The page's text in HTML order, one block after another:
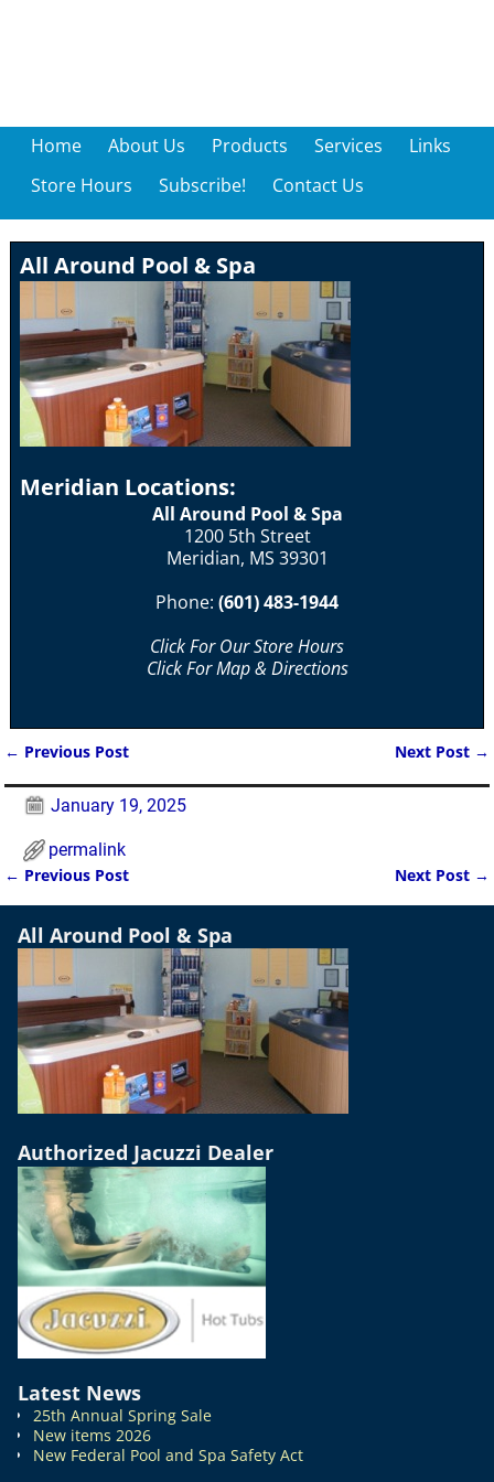
Home About Us Products Services
Links
Store Hours
Subscribe! Contact Us
All Around Pool & Spa
Meridian Locations:
All Around Pool & Spa
1200 5th Street
Meridian, MS 39301
Phone: (601) 483-1944
Click For Our Store Hours
Click For Map & Directions
← Previous Post Next Post →
January 19, 2025
permalink
Post navigation
← Previous Post Next Post →
All Around Pool & Spa
Authorized Jacuzzi Dealer
Latest News
25th Annual Spring Sale
New items 2026
New Federal Pool and Spa Safety Act